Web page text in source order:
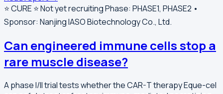
⭐️ CURE ⭐️Not yet recruitingPhase: PHASE1, PHASE2 •
Sponsor: Nanjing IASO Biotechnology Co., Ltd.
Can engineered immune cells stop a
rare muscle disease?
A phase I/II trial tests whether the CAR-T therapy Eque-cel